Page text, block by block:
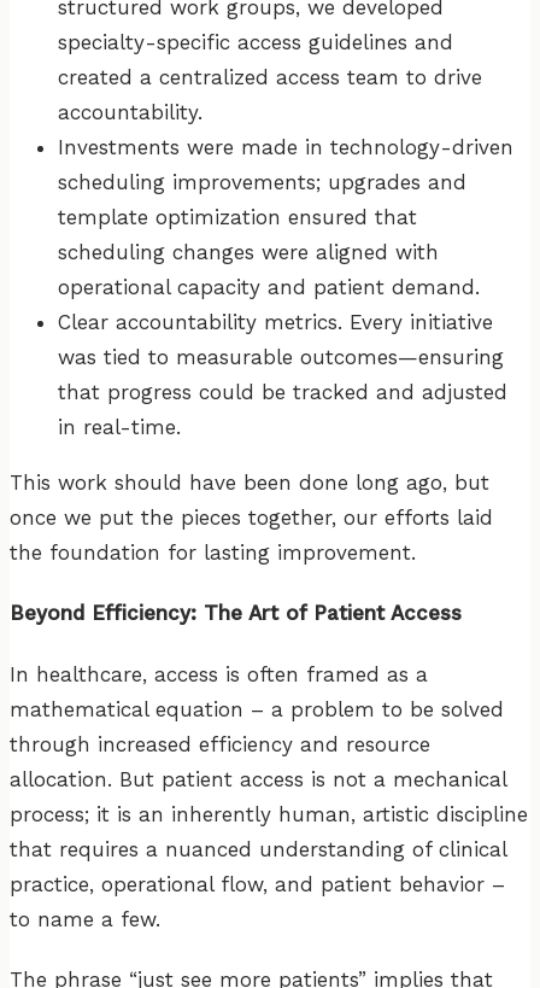
structured work groups, we developed
specialty-specific access guidelines and
created a centralized access team to drive
accountability.
Investments were made in technology-driven
scheduling improvements; upgrades and
template optimization ensured that
scheduling changes were aligned with
operational capacity and patient demand.
Clear accountability metrics. Every initiative
was tied to measurable outcomes—ensuring
that progress could be tracked and adjusted
in real-time.
This work should have been done long ago, but
once we put the pieces together, our efforts laid
the foundation for lasting improvement.
Beyond Efficiency: The Art of Patient Access
In healthcare, access is often framed as a
mathematical equation – a problem to be solved
through increased efficiency and resource
allocation. But patient access is not a mechanical
process; it is an inherently human, artistic discipline
that requires a nuanced understanding of clinical
practice, operational flow, and patient behavior –
to name a few.
The phrase “just see more patients” implies that